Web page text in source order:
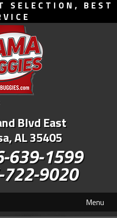
SELECTION, BEST
Blvd East
AL 35405
639-1599
722-9020
Menu